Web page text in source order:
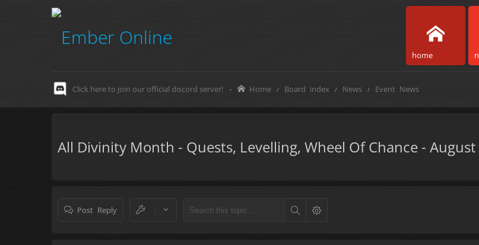
home
Click here to join our official discord server! - Home Board index News Event News
All Divinity Month - Quests, Levelling, Wheel Of Chance -
Post Reply